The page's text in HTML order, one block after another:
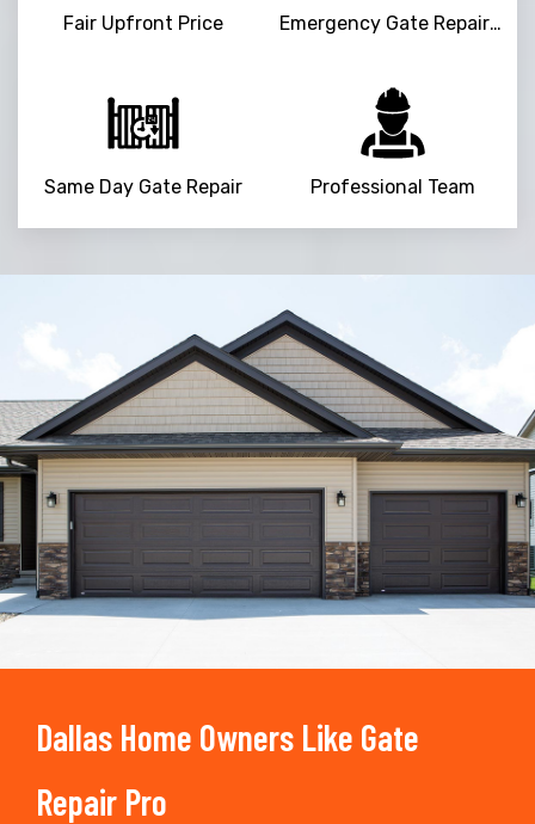
Fair Upfront Price Emergency Gate Repair Service
Same Day Gate Repair Professional Team
Trusted By
15090+
Dallas Home Owners Like Gate
Repair Pro